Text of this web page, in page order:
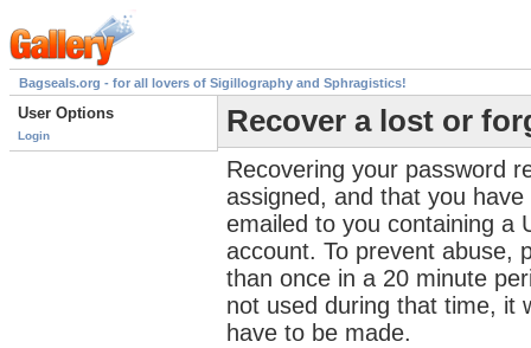
Bagseals.org - for all lovers of Sigillography and Sphragistics!
User Options
Login Recover a lost or
Recovering your password
assigned, and that you
emailed to you containing a
account. To prevent abuse,
than once in a 20 minute
not used during that time, it
have to be made.